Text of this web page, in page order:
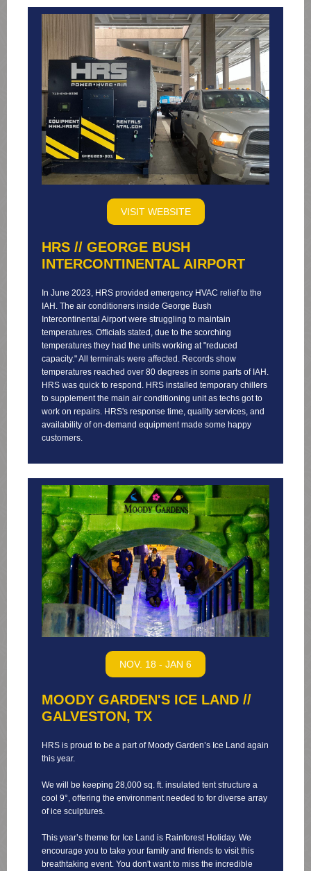
VISIT WEBSITE
HRS // GEORGE BUSH
INTERCONTINENTAL AIRPORT
In June 2023, HRS provided emergency HVAC relief to the
IAH. The air conditioners inside George Bush
Intercontinental Airport were struggling to maintain
temperatures. Officials stated, due to the scorching
temperatures they had the units working at "reduced
capacity." All terminals were affected. Records show
temperatures reached over 80 degrees in some parts of IAH.
HRS was quick to respond. HRS installed temporary chillers
to supplement the main air conditioning unit as techs got to
work on repairs. HRS's response time, quality services, and
availability of on-demand equipment made some happy
customers.
NOV. 18 - JAN 6
MOODY GARDEN'S ICE LAND //
GALVESTON, TX
HRS is proud to be a part of Moody Garden’s Ice Land again
this year.
We will be keeping 28,000 sq. ft. insulated tent structure a
cool 9°, offering the environment needed to for diverse array
of ice sculptures.
This year’s theme for Ice Land is Rainforest Holiday. We
encourage you to take your family and friends to visit this
breathtaking event. You don't want to miss the incredible